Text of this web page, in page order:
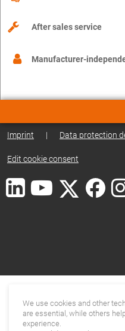
After sales service
Manufacturer-
Imprint | Data protection
Edit cookie consent
We use cookies and other
are essential, while others
experience.